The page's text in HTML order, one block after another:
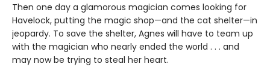
Then one day a glamorous magician comes looking for
Havelock, putting the magic shop—and the cat shelter—in
jeopardy. To save the shelter, Agnes will have to team up
with the magician who nearly ended the world . . . and
may now be trying to steal her heart.